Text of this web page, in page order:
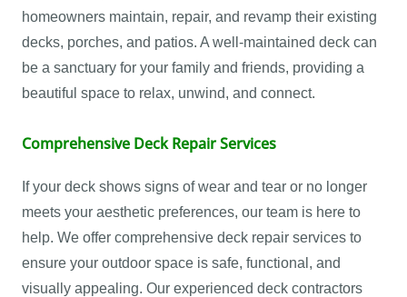
homeowners maintain, repair, and revamp their existing
decks, porches, and patios. A well-maintained deck can
be a sanctuary for your family and friends, providing a
beautiful space to relax, unwind, and connect.
Comprehensive Deck Repair Services
If your deck shows signs of wear and tear or no longer
meets your aesthetic preferences, our team is here to
help. We offer comprehensive deck repair services to
ensure your outdoor space is safe, functional, and
visually appealing. Our experienced deck contractors